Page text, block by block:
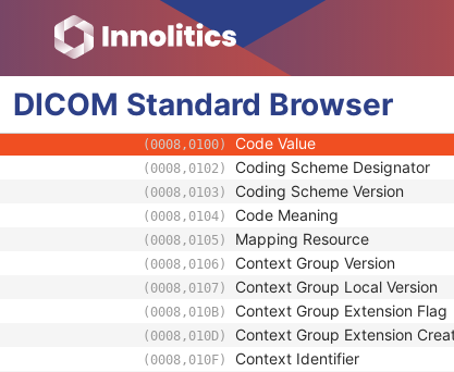
DICOM Standard Browser
(0008,0080) Institution Name
(0008,0081) Institution Address
(0008,0082) Institution Code Sequence
(0008,1040) Institutional Department Name
(0008,1041) Institutional Department Type
(0008,0100) Code Value
(0008,0102) Coding Scheme Designator
(0008,0103) Coding Scheme Version
(0008,0104) Code Meaning
(0008,0105) Mapping Resource
(0008,0106) Context Group Version
(0008,0107) Context Group Local Version
(0008,010B) Context Group Extension Flag
(0008,010D) Context Group Extension
(0008,010F) Context Identifier